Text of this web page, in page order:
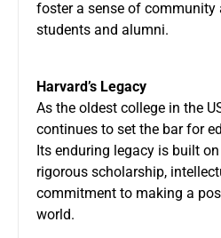
foster a sense of
students and alumni.
Harvard’s Legacy
As the oldest college in the
continues to set the bar for
Its enduring legacy is built
rigorous scholarship,
commitment to making a
world.